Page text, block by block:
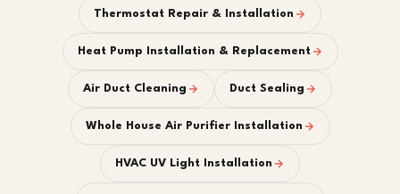
Thermostat Repair & Installation
Heat Pump Installation & Replacement
Air Duct Cleaning Duct Sealing
Whole House Air Purifier Installation
HVAC UV Light Installation